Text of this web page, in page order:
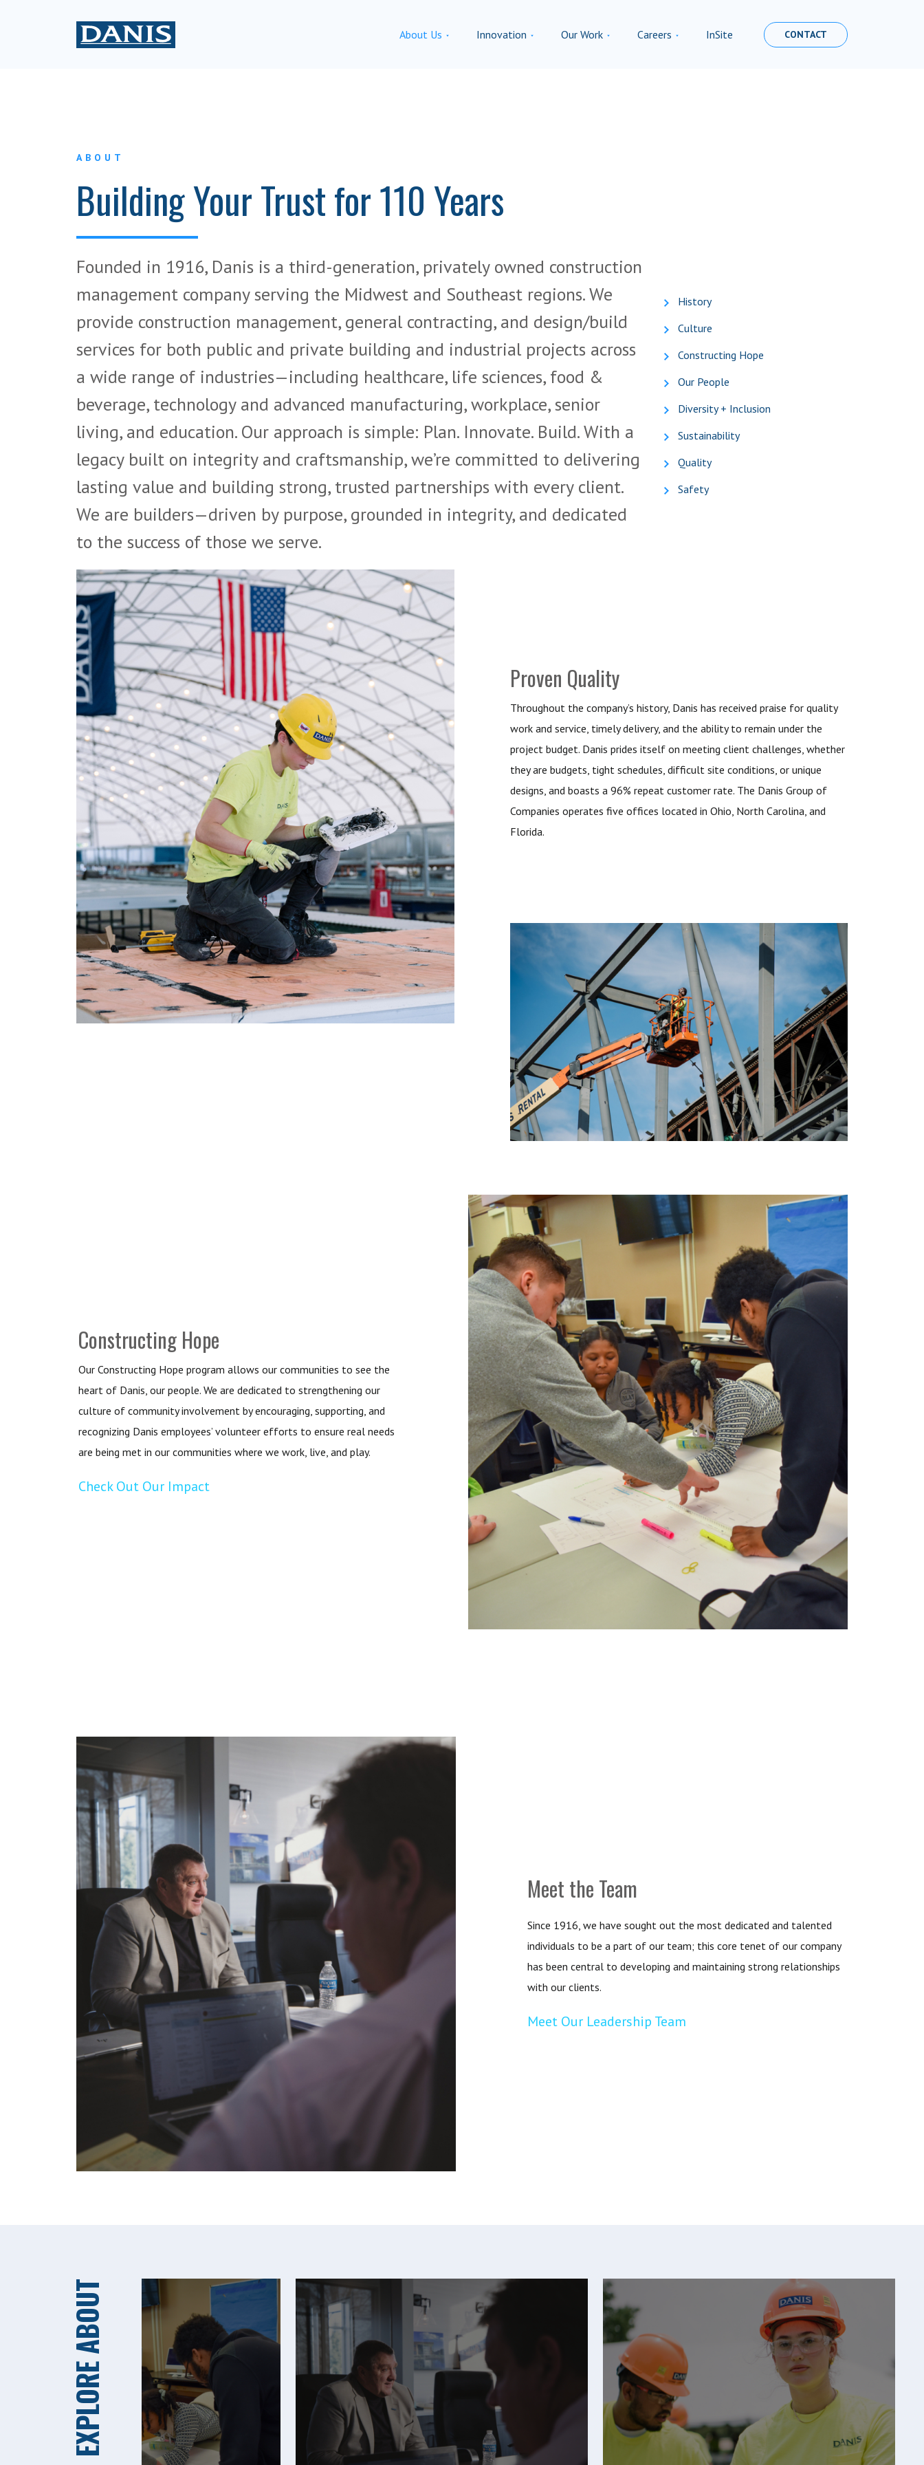
About Us Innovation Our Work Careers InSite CONTACT
ABOUT
Building Your Trust for 110 Years
Founded in 1916, Danis is a third-generation, privately owned construction
management company serving the Midwest and Southeast regions. We
provide construction management, general contracting, and design/build
services for both public and private building and industrial projects across
a wide range of industries—including healthcare, life sciences, food &
beverage, technology and advanced manufacturing, workplace, senior
living, and education. Our approach is simple: Plan. Innovate. Build. With a
legacy built on integrity and craftsmanship, we’re committed to delivering
lasting value and building strong, trusted partnerships with every client.
We are builders—driven by purpose, grounded in integrity, and dedicated
to the success of those we serve.
History
Culture
Constructing Hope
Our People
Diversity + Inclusion
Sustainability
Quality
Safety
Proven Quality
Throughout the company’s history, Danis has received praise for quality
work and service, timely delivery, and the ability to remain under the
project budget. Danis prides itself on meeting client challenges, whether
they are budgets, tight schedules, difficult site conditions, or unique
designs, and boasts a 96% repeat customer rate. The Danis Group of
Companies operates five offices located in Ohio, North Carolina, and
Florida.
Constructing Hope
Our Constructing Hope program allows our communities to see the
heart of Danis, our people. We are dedicated to strengthening our
culture of community involvement by encouraging, supporting, and
recognizing Danis employees’ volunteer efforts to ensure real needs
are being met in our communities where we work, live, and play.
Check Out Our Impact
Meet the Team
Since 1916, we have sought out the most dedicated and talented
individuals to be a part of our team; this core tenet of our company
has been central to developing and maintaining strong relationships
with our clients.
Meet Our Leadership Team
EXPLORE ABOUT